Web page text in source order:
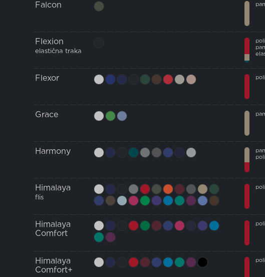
Falcon
Flexion
elastična traka
Flexor
Grace
Harmony
Himalaya
flis
Himalaya
Comfort
Himalaya
Comfort+